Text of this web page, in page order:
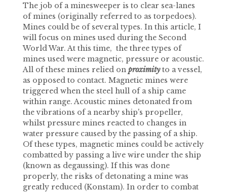
The job of a minesweeper is to clear sea-lanes
of mines (originally referred to as torpedoes).
Mines could be of several types. In this article, I
will focus on mines used during the Second
World War. At this time, the three types of
mines used were magnetic, pressure or acoustic.
All of these mines relied on proximityto a vessel,
as opposed to contact. Magnetic mines were
triggered when the steel hull of a ship came
within range. Acoustic mines detonated from
the vibrations of a nearby ship's propeller,
whilst pressure mines reacted to changes in
water pressure caused by the passing of a ship.
Of these types, magnetic mines could be actively
combatted by passing a live wire under the ship
(known as degaussing). If this was done
properly, the risks of detonating a mine was
greatly reduced (Konstam). In order to combat